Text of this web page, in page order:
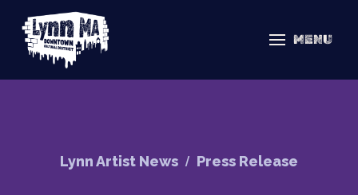
MENU
Lynn Artist News / Press Release